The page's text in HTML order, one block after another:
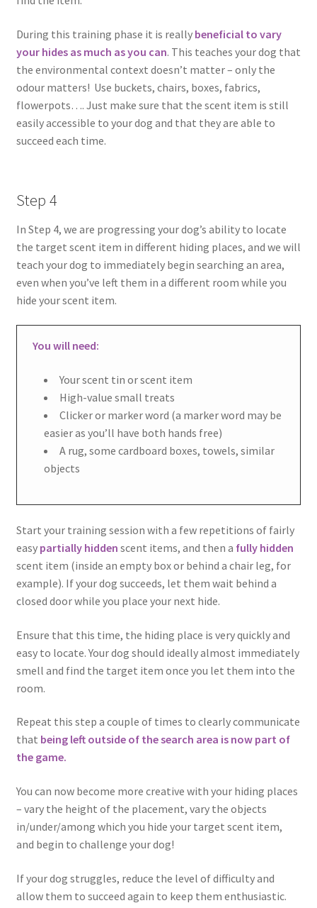
During this training phase it is really beneficial to vary
your hides as much as you can. This teaches your dog that
the environmental context doesn’t matter – only the
odour matters! Use buckets, chairs, boxes, fabrics,
flowerpots…. Just make sure that the scent item is still
easily accessible to your dog and that they are able to
succeed each time.
Step 4
In Step 4, we are progressing your dog’s ability to locate
the target scent item in different hiding places, and we will
teach your dog to immediately begin searching an area,
even when you’ve left them in a different room while you
hide your scent item.
You will need:
Your scent tin or scent item
High-value small treats
Clicker or marker word (a marker word may be
easier as you’ll have both hands free)
A rug, some cardboard boxes, towels, similar
objects
Start your training session with a few repetitions of fairly
easy partially hidden scent items, and then a fully hidden
scent item (inside an empty box or behind a chair leg, for
example). If your dog succeeds, let them wait behind a
closed door while you place your next hide.
Ensure that this time, the hiding place is very quickly and
easy to locate. Your dog should ideally almost immediately
smell and find the target item once you let them into the
room.
Repeat this step a couple of times to clearly communicate
that being left outside of the search area is now part of
the game.
You can now become more creative with your hiding places
– vary the height of the placement, vary the objects
in/under/among which you hide your target scent item,
and begin to challenge your dog!
If your dog struggles, reduce the level of difficulty and
allow them to succeed again to keep them enthusiastic.